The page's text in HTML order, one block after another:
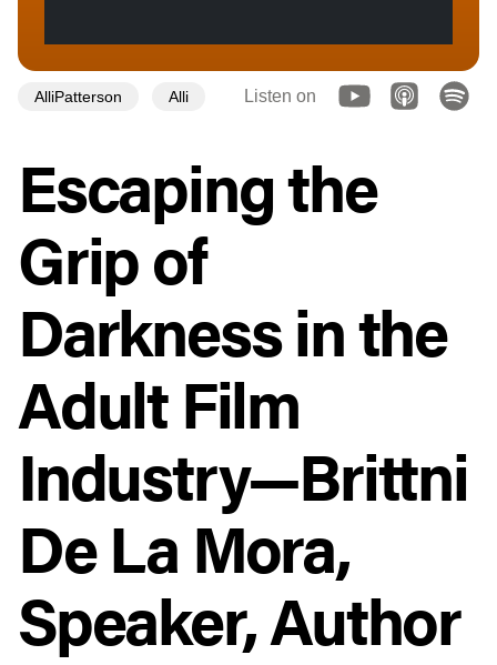
AlliPatterson Alli Listen on
Escaping the
Grip of
Darkness in the
Adult Film
Industry—Brittni
De La Mora,
Speaker, Author